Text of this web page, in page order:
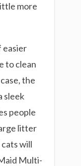
more
easier
to clean
the
sleek
people
litter
will
Multi-